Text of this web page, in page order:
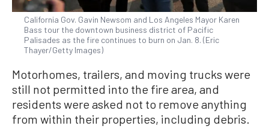
California Gov. Gavin Newsom and Los Angeles Mayor Karen
Bass tour the downtown business district of Pacific
Palisades as the fire continues to burn on Jan. 8. (Eric
Thayer/Getty Images)
Motorhomes, trailers, and moving trucks were
still not permitted into the fire area, and
residents were asked not to remove anything
from within their properties, including debris.